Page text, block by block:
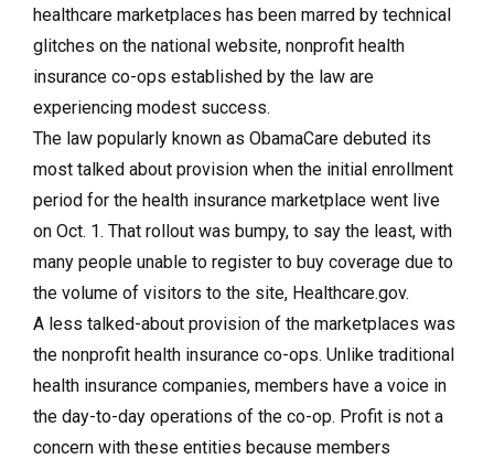
healthcare marketplaces has been marred by technical
glitches on the national website, nonprofit health
insurance co-ops established by the law are
experiencing modest success.
The law popularly known as ObamaCare debuted its
most talked about provision when the initial enrollment
period for the health insurance marketplace went live
on Oct. 1. That rollout was bumpy, to say the least, with
many people unable to register to buy coverage due to
the volume of visitors to the site, Healthcare.gov.
A less talked-about provision of the marketplaces was
the nonprofit health insurance co-ops. Unlike traditional
health insurance companies, members have a voice in
the day-to-day operations of the co-op. Profit is not a
concern with these entities because members